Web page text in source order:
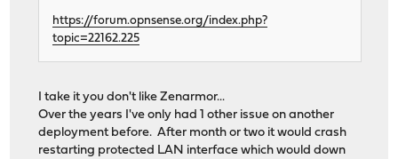
https://forum.opnsense.org/index.php?
topic=22162.225
I take it you don't like Zenarmor...
Over the years I've only had 1 other issue on another
deployment before. After month or two it would crash
restarting protected LAN interface which would down